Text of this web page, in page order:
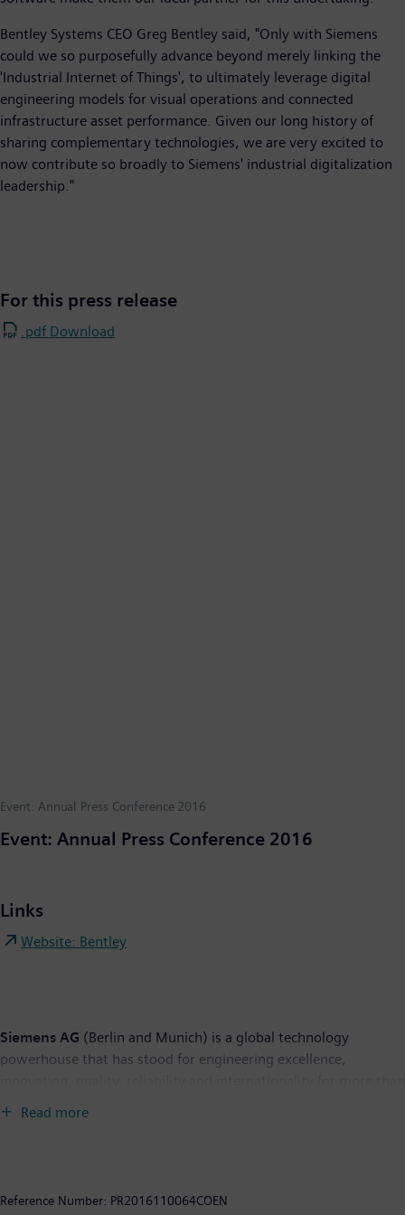
Bentley Systems CEO Greg Bentley said, "Only with Siemens
could we so purposefully advance beyond merely linking the
'Industrial Internet of Things', to ultimately leverage digital
engineering models for visual operations and connected
infrastructure asset performance. Given our long history of
sharing complementary technologies, we are very excited to
now contribute so broadly to Siemens' industrial digitalization
leadership."
For this press release
.pdf Download
Event: Annual Press Conference 2016
Event: Annual Press Conference 2016
Links
Website: Bentley
Siemens AG (Berlin and Munich) is a global technology
powerhouse that has stood for engineering excellence,
solutions and a pioneer in infrastructure solutions as well as
Read more
Reference Number: PR2016110064COEN